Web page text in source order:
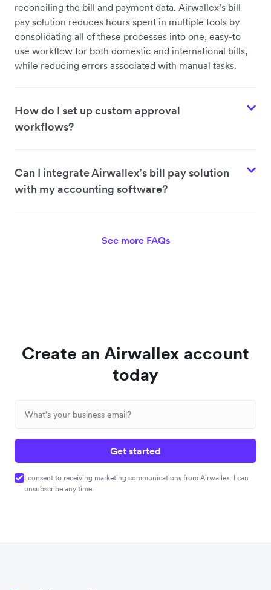
reconciling the bill and payment data. Airwallex’s bill
pay solution reduces hours spent in multiple tools by
consolidating all of these processes into one, easy-to
use workflow for both domestic and international bills,
while reducing errors associated with manual tasks.
How do I set up custom approval
workflows?
Can I integrate Airwallex’s bill pay solution
with my accounting software?
See more FAQs
Create an Airwallex account
today
Get started
I consent to receiving marketing communications from Airwallex. I can
unsubscribe any time.